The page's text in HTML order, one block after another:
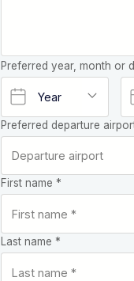
Preferred year, month or
Preferred departure
First name *
Last name *